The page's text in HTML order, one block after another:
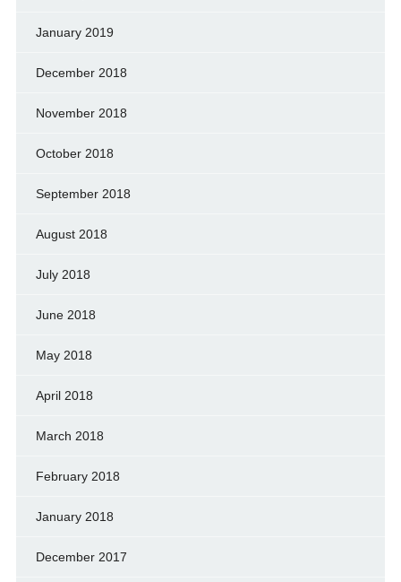
January 2019
December 2018
November 2018
October 2018
September 2018
August 2018
July 2018
June 2018
May 2018
April 2018
March 2018
February 2018
January 2018
December 2017